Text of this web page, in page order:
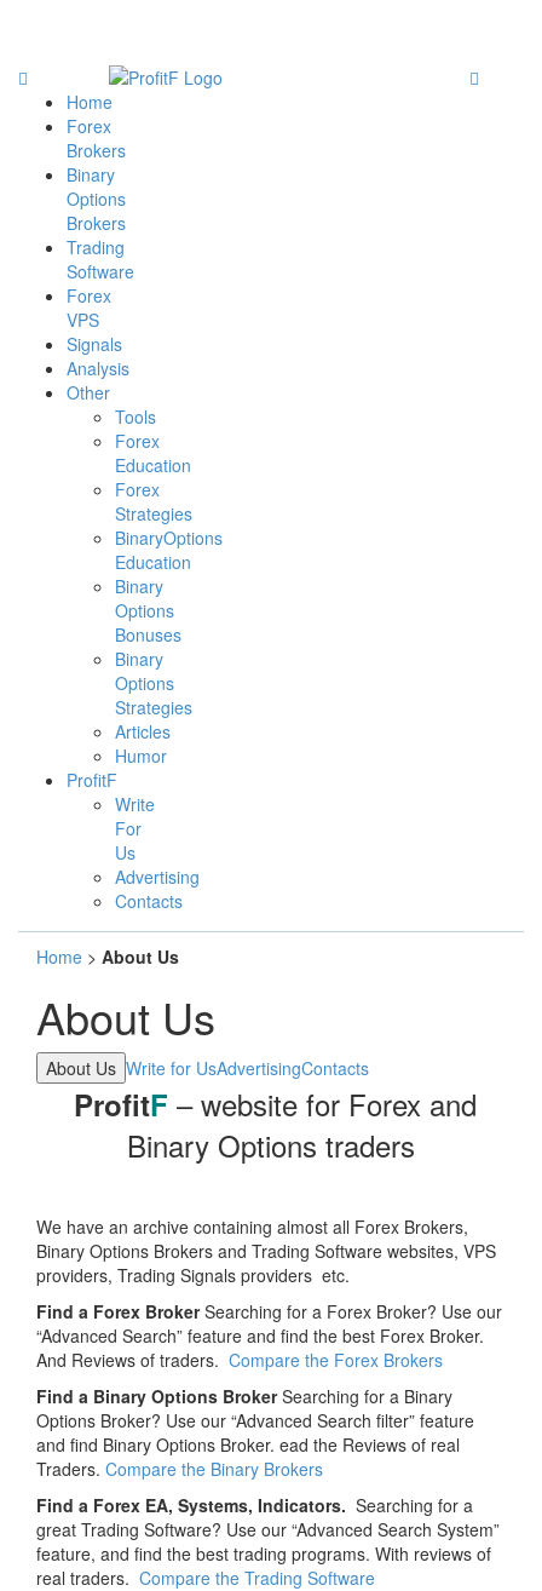
Home
Forex
Brokers
Binary
Options
Brokers
Trading
Software
Forex
VPS
Signals
Analysis
Other
Tools
Forex
Education
Forex
Strategies
BinaryOptions
Education
Binary
Options
Bonuses
Binary
Options
Strategies
Articles
Humor
ProfitF
Write
For
Us
Advertising
Contacts
Home > About Us
About Us
About Us Write for UsAdvertisingContacts
ProfitF – website for Forex and
Binary Options traders
We have an archive containing almost all Forex Brokers,
Binary Options Brokers and Trading Software websites, VPS
providers, Trading Signals providers etc.
Find a Forex BrokerSearching for a Forex Broker? Use our
“Advanced Search” feature and find the best Forex Broker.
And Reviews of traders. Compare the Forex Brokers
Find a Binary Options BrokerSearching for a Binary
Options Broker? Use our “Advanced Search filter” feature
and find Binary Options Broker. ead the Reviews of real
Traders. Compare the Binary Brokers
Find a Forex EA, Systems, Indicators. Searching for a
great Trading Software? Use our “Advanced Search System”
feature, and find the best trading programs. With reviews of
real traders. Compare the Trading Software